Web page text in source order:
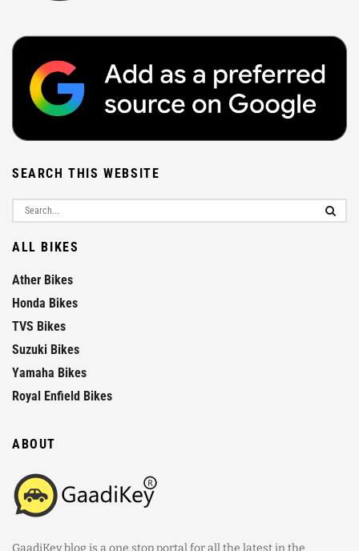
SEARCH THIS WEBSITE
ALL BIKES
Ather Bikes
Honda Bikes
TVS Bikes
Suzuki Bikes
Yamaha Bikes
Royal Enfield Bikes
ABOUT
GaadiKey blog is a one stop portal for all the latest in the